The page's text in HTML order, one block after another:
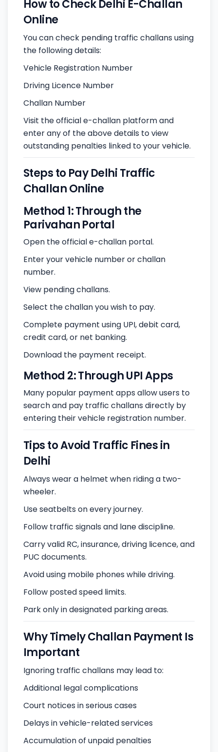
How to Check Delhi E-Challan
Online
You can check pending traffic challans using
the following details:
Vehicle Registration Number
Driving Licence Number
Challan Number
Visit the official e-challan platform and
enter any of the above details to view
outstanding penalties linked to your vehicle.
Steps to Pay Delhi Traffic
Challan Online
Method 1: Through the
Parivahan Portal
Open the official e-challan portal.
Enter your vehicle number or challan
number.
View pending challans.
Select the challan you wish to pay.
Complete payment using UPI, debit card,
credit card, or net banking.
Download the payment receipt.
Method 2: Through UPI Apps
Many popular payment apps allow users to
search and pay traffic challans directly by
entering their vehicle registration number.
Tips to Avoid Traffic Fines in
Delhi
Always wear a helmet when riding a two-
wheeler.
Use seatbelts on every journey.
Follow traffic signals and lane discipline.
Carry valid RC, insurance, driving licence, and
PUC documents.
Avoid using mobile phones while driving.
Follow posted speed limits.
Park only in designated parking areas.
Why Timely Challan Payment Is
Important
Ignoring traffic challans may lead to:
Additional legal complications
Court notices in serious cases
Delays in vehicle-related services
Accumulation of unpaid penalties